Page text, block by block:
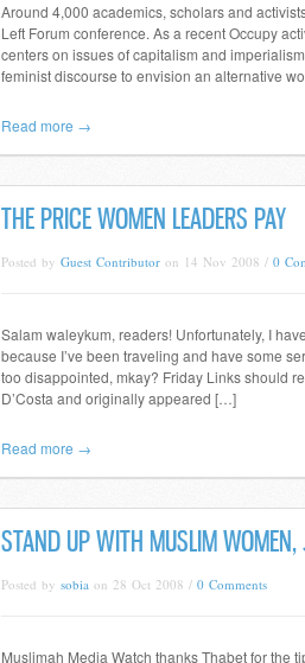
Around 4,000 academics, scholars and
Left Forum conference. As a recent Occupy
centers on issues of capitalism and
feminist discourse to envision an alternative
Read more →
THE PRICE WOMEN LEADERS PAY
Posted by Guest Contributor on 14 Nov 2008 / 0
Salam waleykum, readers! Unfortunately, I
because I’ve been traveling and have some
too disappointed, mkay? Friday Links should
D’Costa and originally appeared […]
Read more →
STAND UP WITH MUSLIM
Posted by sobia on 28 Oct 2008 / 0 Comments
Muslimah Media Watch thanks Thabet for the